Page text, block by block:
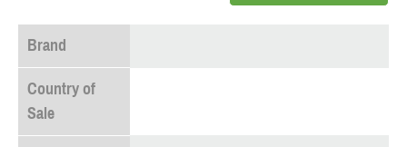
Brand
Country of
Sale